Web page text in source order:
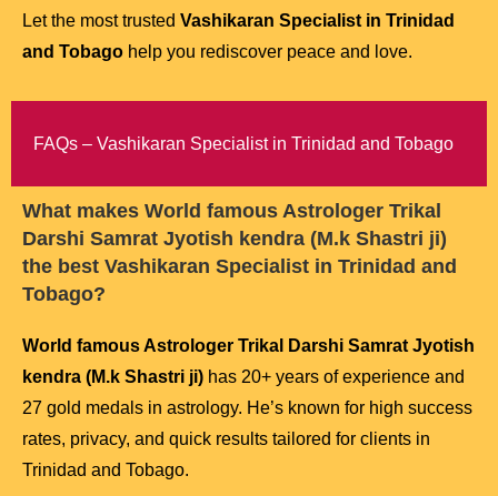
Let the most trusted Vashikaran Specialist in Trinidad
and Tobago help you rediscover peace and love.
FAQs – Vashikaran Specialist in Trinidad and Tobago
What makes World famous Astrologer Trikal
Darshi Samrat Jyotish kendra (M.k Shastri ji)
the best Vashikaran Specialist in Trinidad and
Tobago?
World famous Astrologer Trikal Darshi Samrat Jyotish
kendra (M.k Shastri ji) has 20+ years of experience and
27 gold medals in astrology. He’s known for high success
rates, privacy, and quick results tailored for clients in
Trinidad and Tobago.